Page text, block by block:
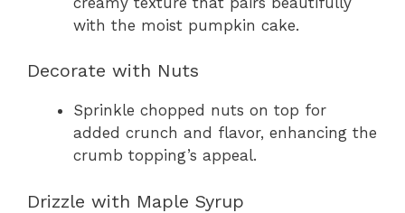
with the moist pumpkin cake.
Decorate with Nuts
Sprinkle chopped nuts on top for
added crunch and flavor, enhancing the
crumb topping’s appeal.
Drizzle with Maple Syrup